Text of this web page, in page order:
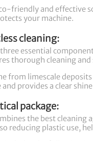
friendly and effective
your machine.
cleaning:
three essential
thorough cleaning
from limescale
provides a clear
package:
the best
reducing plastic use,